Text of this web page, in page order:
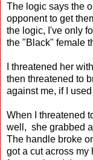
The logic says the
opponent to get
the logic, I've only
the "Black" female
I threatened her
then threatened to
against me, if I
When I threatened
well, she grabbed
The handle broke
got a cut across my